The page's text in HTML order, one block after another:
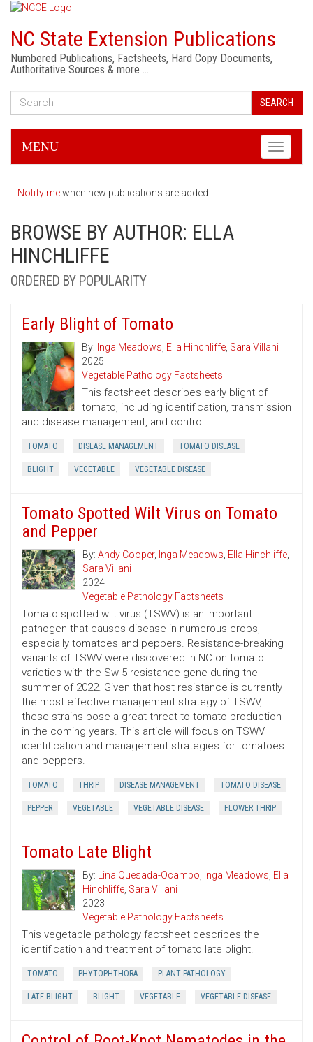
NC State Extension Publications
Numbered Publications, Factsheets, Hard Copy Documents,
Authoritative Sources & more …
SEARCH
Toggle
MENU
Notify mewhen new publications are added.
BROWSE BY AUTHOR: ELLA
HINCHLIFFE
ORDERED BY POPULARITY
Early Blight of Tomato
By: Inga Meadows, Ella Hinchliffe, Sara Villani
2025
Vegetable Pathology Factsheets
This factsheet describes early blight of
tomato, including identification, transmission
and disease management, and control.
TOMATO DISEASE MANAGEMENT TOMATO DISEASE
BLIGHT VEGETABLE VEGETABLE DISEASE
Tomato Spotted Wilt Virus on Tomato
and Pepper
By: Andy Cooper, Inga Meadows, Ella Hinchliffe,
Sara Villani
2024
Vegetable Pathology Factsheets
Tomato spotted wilt virus (TSWV) is an important
pathogen that causes disease in numerous crops,
especially tomatoes and peppers. Resistance-breaking
variants of TSWV were discovered in NC on tomato
varieties with the Sw-5 resistance gene during the
summer of 2022. Given that host resistance is currently
the most effective management strategy of TSWV,
these strains pose a great threat to tomato production
in the coming years. This article will focus on TSWV
identification and management strategies for tomatoes
and peppers.
TOMATO THRIP DISEASE MANAGEMENT TOMATO DISEASE
PEPPER VEGETABLE VEGETABLE DISEASE FLOWER THRIP
Tomato Late Blight
By: Lina Quesada-Ocampo, Inga Meadows, Ella
Hinchliffe, Sara Villani
2023
Vegetable Pathology Factsheets
This vegetable pathology factsheet describes the
identification and treatment of tomato late blight.
TOMATO PHYTOPHTHORA PLANT PATHOLOGY
LATE BLIGHT BLIGHT VEGETABLE VEGETABLE DISEASE